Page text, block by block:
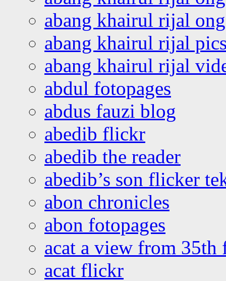
abang khairul rijal
abang khairul rijal
abang khairul rijal
abdul fotopages
abdus fauzi blog
abedib flickr
abedib the reader
abedib’s son flicker
abon chronicles
abon fotopages
acat a view from 35th
acat flickr